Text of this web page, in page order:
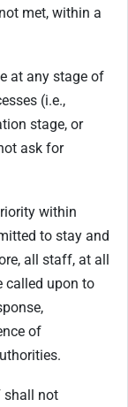
met, within a
at any stage of
(i.e.,
stage, or
ask for
within
to stay and
all staff, at all
called upon to
of
shall not